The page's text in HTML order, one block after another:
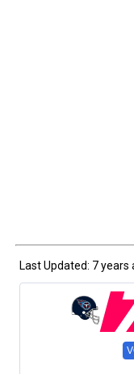
Last Updated: 7 years